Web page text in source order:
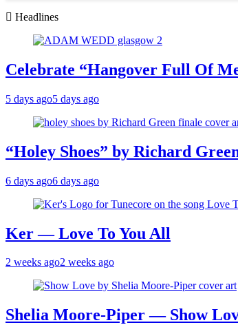
Headlines
Celebrate “Hangover Full Of
5 days ago5 days ago
“Holey Shoes” by Richard
6 days ago6 days ago
Ker — Love To You All
2 weeks ago2 weeks ago
Shelia Moore-Piper — Show